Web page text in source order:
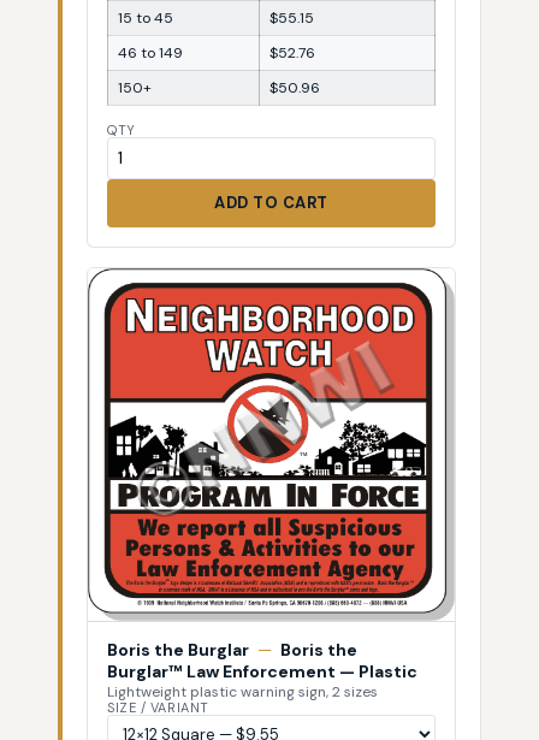
15 to 45
$55.15
46 to 149
$52.76
150+
$50.96
QTY
ADD TO CART
Boris the Burglar — Boris the
Burglar™ Law Enforcement — Plastic
Lightweight plastic warning sign, 2 sizes
SIZE / VARIANT